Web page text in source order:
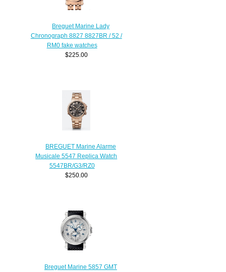
Breguet Marine Lady
Chronograph 8827 8827BR / 52 /
RM0 fake watches
$225.00
BREGUET Marine Alarme
Musicale 5547 Replica Watch
5547BR/G3/RZ0
$250.00
Breguet Marine 5857 GMT